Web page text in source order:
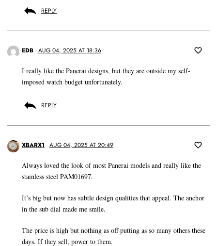
REPLY
EDB AUG 04, 2025 AT 18:36
I really like the Panerai designs, but they are outside my self-
imposed watch budget unfortunately.
REPLY
XBARX1 AUG 04, 2025 AT 20:49
Always loved the look of most Panerai models and really like the
stainless steel PAM01697.
It’s big but now has subtle design qualities that appeal. The anchor
in the sub dial made me smile.
The price is high but nothing as off putting as so many others these
days. If they sell, power to them.